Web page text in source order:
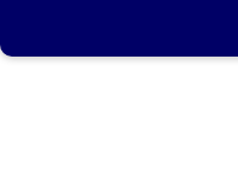
threshold